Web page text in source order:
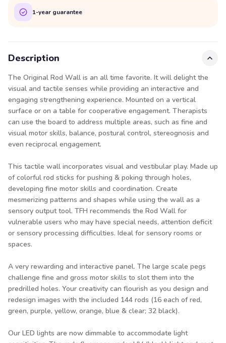
1-year guarantee
Description
The Original Rod Wall is an all time favorite. It will delight the
visual and tactile senses while providing an interactive and
engaging strengthening experience. Mounted on a vertical
surface or on a table for cooperative engagement. Therapists
can use the board to address multiple areas, such as fine and
visual motor skills, balance, postural control, stereognosis and
even reciprocal engagement.
This tactile wall incorporates visual and vestibular play. Made up
of colorful rod sticks for pushing & poking through holes,
developing fine motor skills and coordination. Create
mesmerizing patterns and shapes while using the wall as a
sensory output tool. TFH recommends the Rod Wall for
vulnerable users who may have special needs, attention deficit
or sensory processing difficulties. Ideal for sensory rooms or
spaces.
A very rewarding and interactive panel. The large scale pegs
challenge fine and gross motor skills to slot them into the
predrilled holes. Your creativity can flourish as you design and
redesign images with the included 144 rods (16 each of red,
green, purple, yellow, orange, blue & clear; 32 black).
Our LED lights are now dimmable to accommodate light